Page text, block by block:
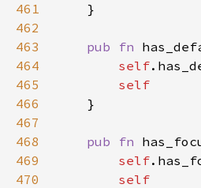
461
462
463
464
465
466
467
468
469
470
    }
pub fn
self.
self
    }
pub fn
self.
self